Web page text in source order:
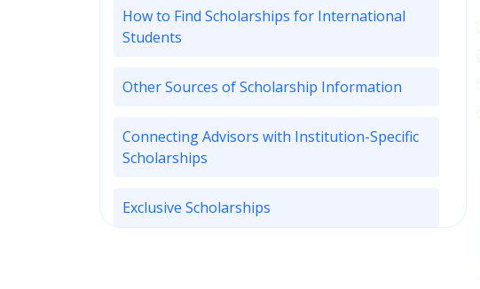
How to Find Scholarships for International
Students
Other Sources of Scholarship Information
Connecting Advisors with Institution-Specific
Scholarships
Exclusive Scholarships